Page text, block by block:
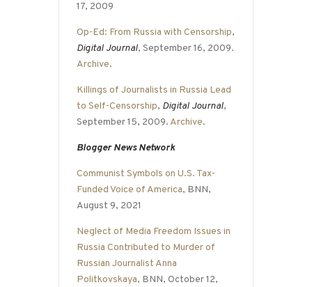
17, 2009
Op-Ed: From Russia with Censorship,
Digital Journal, September 16, 2009.
Archive.
Killings of Journalists in Russia Lead
to Self-Censorship, Digital Journal,
September 15, 2009. Archive.
Blogger News Network
Communist Symbols on U.S. Tax-
Funded Voice of America, BNN,
August 9, 2021
Neglect of Media Freedom Issues in
Russia Contributed to Murder of
Russian Journalist Anna
Politkovskaya, BNN, October 12,